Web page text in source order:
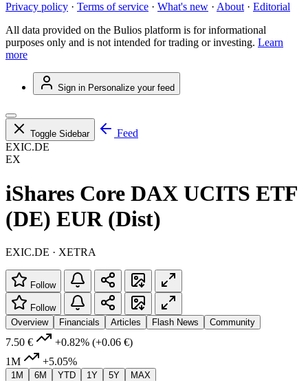
Privacy policy · Terms of service · What's new · About · Editorial
All data provided on the Bulios platform is for informational
purposes only and is not intended for trading or investing. Learn
more
Sign in Personalize your feed
Toggle Sidebar
Feed
EXIC.DE
EX
iShares Core DAX UCITS ETF
(DE) EUR (Dist)
EXIC.DE · XETRA
Follow
Follow
Overview
Financials Articles Flash News Community
7.50 € +0.82% (+0.06 €)
1M
+5.05%
1M 6M YTD 1Y 5Y MAX